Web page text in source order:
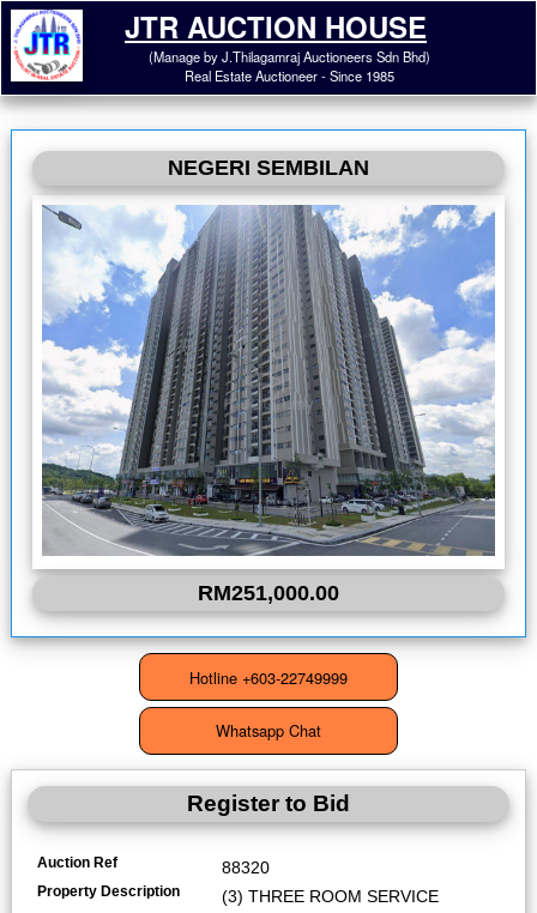
JTR AUCTION HOUSE
(Manage by J.Thilagamraj Auctioneers Sdn Bhd)
Real Estate Auctioneer - Since 1985
NEGERI SEMBILAN
RM251,000.00
Register to Bid
Auction Ref 88320
Property Description
(3) THREE ROOM SERVICE